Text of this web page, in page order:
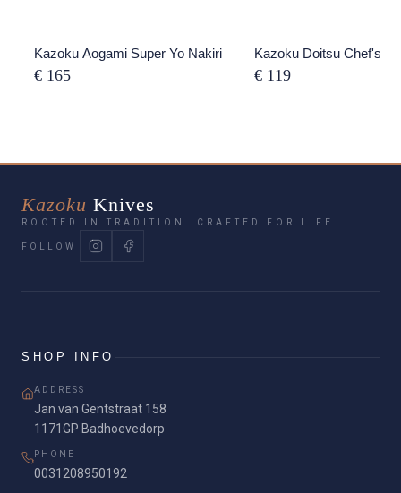
Kazoku Aogami Super Yo Nakiri
€ 165
Kazoku Doitsu Chef's
€ 119
Kazoku Knives
ROOTED IN TRADITION. CRAFTED FOR LIFE.
FOLLOW
SHOP INFO
ADDRESS
Jan van Gentstraat 158
1171GP Badhoevedorp
PHONE
0031208950192